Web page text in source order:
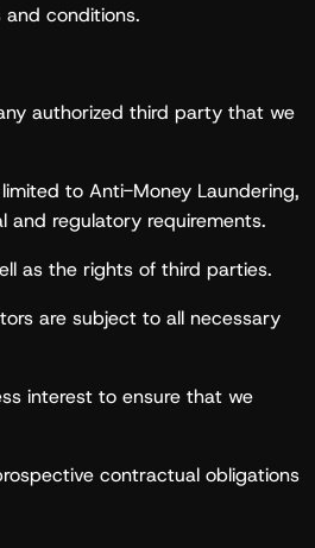
conditions.
authorized third party that we
to Anti-Money Laundering,
and regulatory requirements.
as the rights of third parties.
are subject to all necessary
interest to ensure that we
contractual obligations